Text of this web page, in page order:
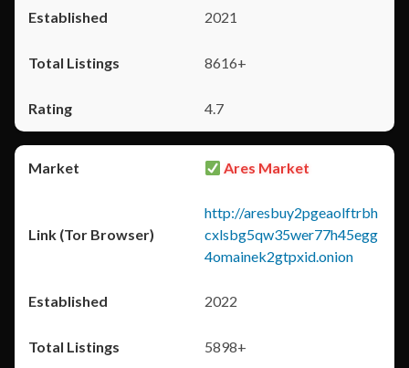
2021
8616+
4.7
Ares Market
http://aresbuy2pgeaolftrbh
cxlsbg5qw35wer77h45egg
4omainek2gtpxid.onion
2022
5898+